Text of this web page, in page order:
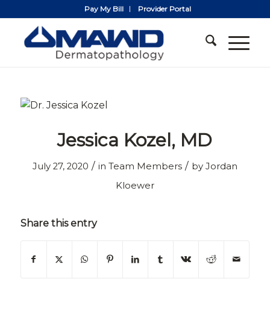
Pay My Bill Provider Portal
Jessica Kozel, MD
July 27, 2020 / in Team Members / by Jordan
Kloewer
Share this entry